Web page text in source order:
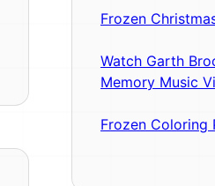
Frozen
Watch Garth
Memory Music
Frozen Coloring